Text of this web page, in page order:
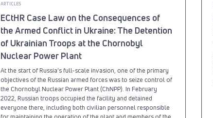
ARTICLES
ECtHR Case Law on the Consequences of
the Armed Conflict in Ukraine: The Detention
of Ukrainian Troops at the Chornobyl
Nuclear Power Plant
At the start of Russia’s full-scale invasion, one of the primary
objectives of the Russian armed forces was to seize control of
the Chornobyl Nuclear Power Plant (ChNPP). In February
2022, Russian troops occupied the facility and detained
everyone there, including both civilian personnel responsible